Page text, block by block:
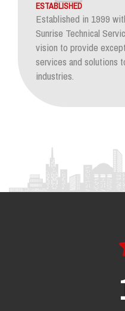
ESTABLISHED
Established in 1999
Sunrise Technical
vision to provide
services and solutions
industries.